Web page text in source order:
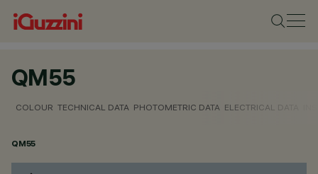
QM55
COLOUR TECHNICAL DATA PHOTOMETRIC DATA ELECTRICAL DATA
QM55